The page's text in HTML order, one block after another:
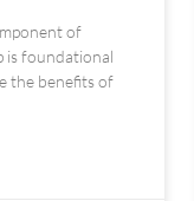
of
is foundational
the benefits of